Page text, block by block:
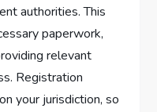
authorities. This
paperwork,
relevant
Registration
your jurisdiction, so